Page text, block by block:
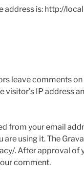
address is: http://
leave comments
visitor’s IP address
from your email
are using it. The
. After approval of
comment.